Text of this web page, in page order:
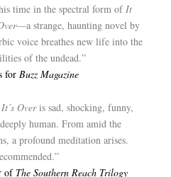
time in the spectral form of It
—a strange, haunting novel by
voice breathes new life into the
of the undead.”
for Buzz Magazine
Overis sad, shocking, funny,
human. From amid the
a profound meditation arises.
of The Southern Reach Trilogy